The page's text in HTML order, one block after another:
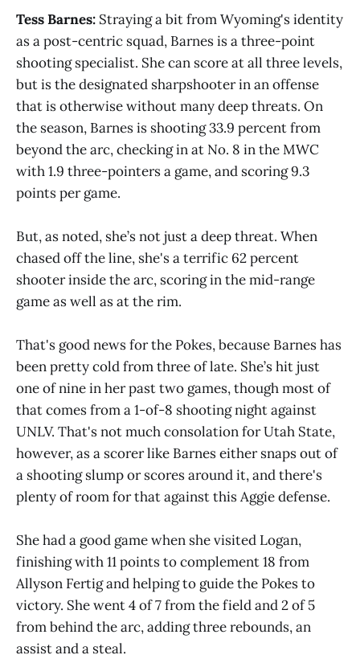
Tess Barnes: Straying a bit from Wyoming's identity
as a post-centric squad, Barnes is a three-point
shooting specialist. She can score at all three levels,
but is the designated sharpshooter in an offense
that is otherwise without many deep threats. On
the season, Barnes is shooting 33.9 percent from
beyond the arc, checking in at No. 8 in the MWC
with 1.9 three-pointers a game, and scoring 9.3
points per game.
But, as noted, she’s not just a deep threat. When
chased off the line, she's a terrific 62 percent
shooter inside the arc, scoring in the mid-range
game as well as at the rim.
That's good news for the Pokes, because Barnes has
been pretty cold from three of late. She’s hit just
one of nine in her past two games, though most of
that comes from a 1-of-8 shooting night against
UNLV. That's not much consolation for Utah State,
however, as a scorer like Barnes either snaps out of
a shooting slump or scores around it, and there's
plenty of room for that against this Aggie defense.
She had a good game when she visited Logan,
finishing with 11 points to complement 18 from
Allyson Fertig and helping to guide the Pokes to
victory. She went 4 of 7 from the field and 2 of 5
from behind the arc, adding three rebounds, an
assist and a steal.